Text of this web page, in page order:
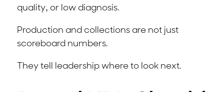
quality, or low diagnosis.
Production and collections are not just
scoreboard numbers.
They tell leadership where to look next.